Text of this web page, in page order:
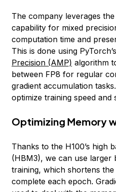
The company leverages the
capability for mixed
computation time and
This is done using PyTorch’s
Precision (AMP) algorithm
between FP8 for regular
gradient accumulation
optimize training speed and
Optimizing Memory
Thanks to the H100’s high
(HBM3), we can use larger
training, which shortens
complete each epoch.